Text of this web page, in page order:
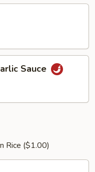
Sauce
Rice ($1.00)